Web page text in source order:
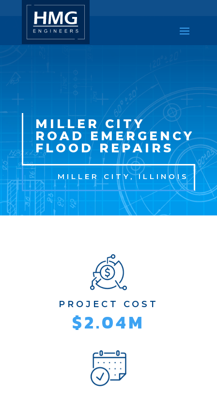
MILLER CITY
ROAD EMERGENCY
FLOOD REPAIRS
MILLER CITY, ILLINOIS
PROJECT COST
$2.04M